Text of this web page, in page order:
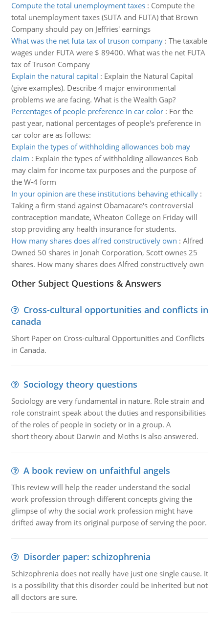
Compute the total unemployment taxes: Compute the
total unemployment taxes (SUTA and FUTA) that Brown
Company should pay on Jeffries' earnings
What was the net futa tax of truson company: The taxable
wages under FUTA were $ 89400. What was the net FUTA
tax of Truson Company
Explain the natural capital : Explain the Natural Capital
(give examples). Describe 4 major environmental
problems we are facing. What is the Wealth Gap?
Percentages of people preference in car color: For the
past year, national percentages of people's preference in
car color are as follows:
Explain the types of withholding allowances bob may
claim : Explain the types of withholding allowances Bob
may claim for income tax purposes and the purpose of
the W-4 form
In your opinion are these institutions behaving ethically:
Taking a firm stand against Obamacare's controversial
contraception mandate, Wheaton College on Friday will
stop providing any health insurance for students.
How many shares does alfred constructively own : Alfred
Owned 50 shares in Jonah Corporation, Scott ownes 25
shares. How many shares does Alfred constructively own
Other Subject Questions & Answers
Cross-cultural opportunities and conflicts in
canada
Short Paper on Cross-cultural Opportunities and Conflicts
in Canada.
Sociology theory questions
Sociology are very fundamental in nature. Role strain and
role constraint speak about the duties and responsibilities
of the roles of people in society or in a group. A
short theory about Darwin and Moths is also answered.
A book review on unfaithful angels
This review will help the reader understand the social
work profession through different concepts giving the
glimpse of why the social work profession might have
drifted away from its original purpose of serving the poor.
Disorder paper: schizophrenia
Schizophrenia does not really have just one single cause. It
is a possibility that this disorder could be inherited but not
all doctors are sure.